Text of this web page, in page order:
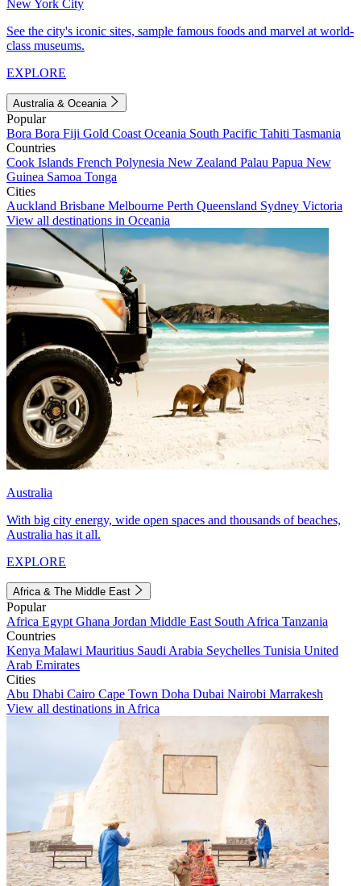
New York City
See the city's iconic sites, sample famous foods and marvel at world-
class museums.
EXPLORE
Australia & Oceania
Popular
Bora Bora Fiji Gold Coast Oceania South Pacific Tahiti Tasmania
Countries
Cook Islands French Polynesia New Zealand Palau Papua New
Guinea Samoa Tonga
Cities
Auckland Brisbane Melbourne Perth Queensland Sydney Victoria
View all destinations in Oceania
Australia
With big city energy, wide open spaces and thousands of beaches,
Australia has it all.
EXPLORE
Africa & The Middle East
Popular
Africa Egypt Ghana Jordan Middle East South Africa Tanzania
Countries
Kenya Malawi Mauritius Saudi Arabia Seychelles Tunisia United
Arab Emirates
Cities
Abu Dhabi Cairo Cape Town Doha Dubai Nairobi Marrakesh
View all destinations in Africa